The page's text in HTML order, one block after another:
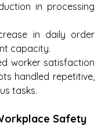
in processing
in daily order
capacity.
worker satisfaction
handled repetitive,
tasks.
Safety